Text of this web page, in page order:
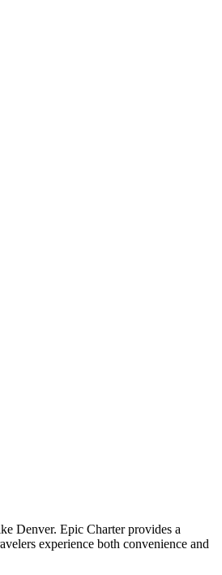
Denver. Epic Charter provides a
experience both convenience and